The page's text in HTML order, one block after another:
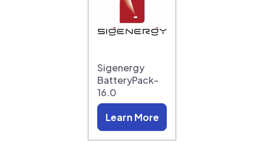
Sigenergy
BatteryPack-
16.0
Learn More